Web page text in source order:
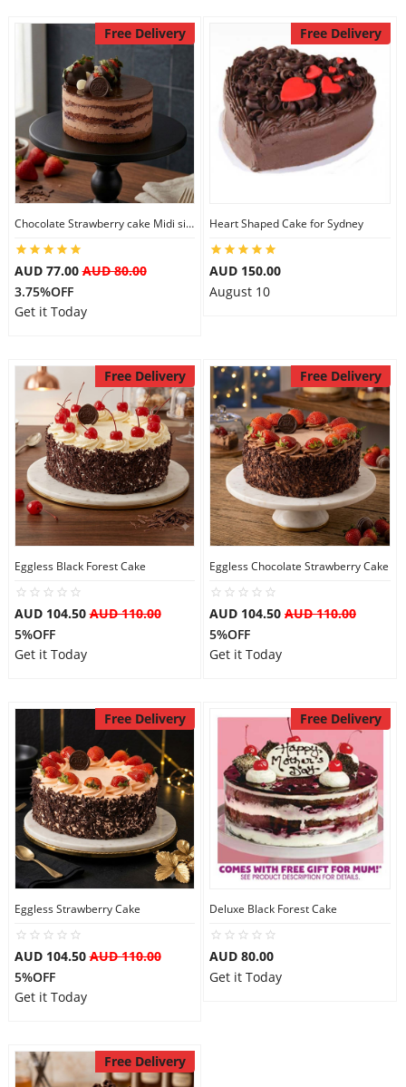
Free Delivery
Chocolate Strawberry cake Midi size
AUD 77.00AUD 80.00
3.75%OFF
Get it Today
Free Delivery
Heart Shaped Cake for Sydney
AUD 150.00
August 10
Free Delivery
Eggless Black Forest Cake
AUD 104.50AUD 110.00
5%OFF
Get it Today
Free Delivery
Eggless Chocolate Strawberry Cake
AUD 104.50 AUD 110.00
5%OFF
Get it Today
Free Delivery
Eggless Strawberry Cake
AUD 104.50AUD 110.00
5%OFF
Get it Today
Free Delivery
Deluxe Black Forest Cake
AUD 80.00
Get it Today
Free Delivery